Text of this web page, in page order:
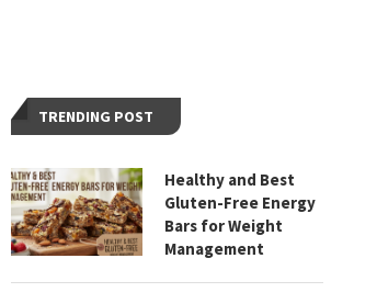
TRENDING POST
Healthy and Best
Gluten-Free Energy
Bars for Weight
Management